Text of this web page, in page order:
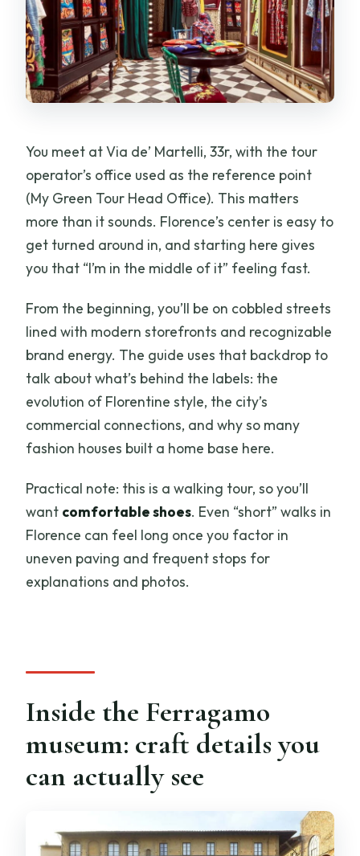
You meet at Via de’ Martelli, 33r, with the tour
operator’s office used as the reference point
(My Green Tour Head Office). This matters
more than it sounds. Florence’s center is easy to
get turned around in, and starting here gives
you that “I’m in the middle of it” feeling fast.
From the beginning, you’ll be on cobbled streets
lined with modern storefronts and recognizable
brand energy. The guide uses that backdrop to
talk about what’s behind the labels: the
evolution of Florentine style, the city’s
commercial connections, and why so many
fashion houses built a home base here.
Practical note: this is a walking tour, so you’ll
want comfortable shoes. Even “short” walks in
Florence can feel long once you factor in
uneven paving and frequent stops for
explanations and photos.
Inside the Ferragamo
museum: craft details you
can actually see